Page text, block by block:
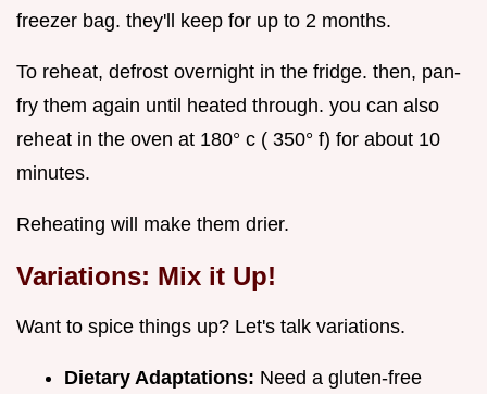
freezer bag. they'll keep for up to 2 months.
To reheat, defrost overnight in the fridge. then, pan-
fry them again until heated through. you can also
reheat in the oven at 180° c ( 350° f) for about 10
minutes.
Reheating will make them drier.
Variations: Mix it Up!
Want to spice things up? Let's talk variations.
Dietary Adaptations: Need a gluten-free